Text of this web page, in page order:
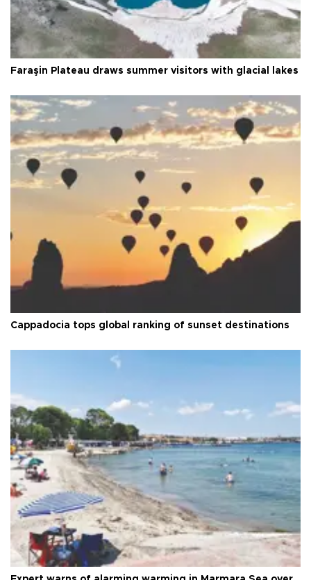
Faraşin Plateau draws summer visitors with glacial lakes
Cappadocia tops global ranking of sunset destinations